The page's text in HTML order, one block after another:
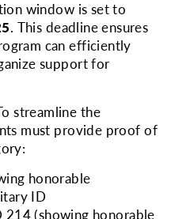
window is set to
. This deadline ensures
can efficiently
support for
streamline the
must provide proof of
honorable
ID
214 (showing honorable